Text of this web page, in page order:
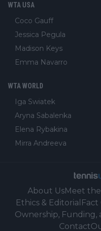
WTA USA
Coco Gauff
Jessica Pegula
Madison Keys
Emma Navarro
WTA WORLD
Iga Swiatek
Aryna Sabalenka
Elena Rybakina
Mirra Andreeva
About UsMeet
Ethics & Editorial
Ownership, Funding,
Contact